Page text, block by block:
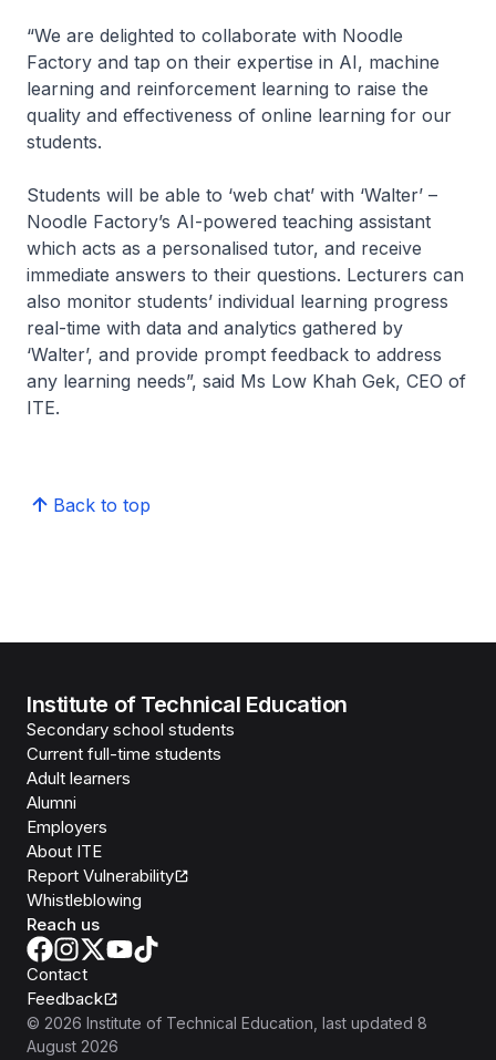
“We are delighted to collaborate with Noodle
Factory and tap on their expertise in AI, machine
learning and reinforcement learning to raise the
quality and effectiveness of online learning for our
students.
Students will be able to ‘web chat’ with ‘Walter’ –
Noodle Factory’s AI-powered teaching assistant
which acts as a personalised tutor, and receive
immediate answers to their questions. Lecturers can
also monitor students’ individual learning progress
real-time with data and analytics gathered by
‘Walter’, and provide prompt feedback to address
any learning needs”, said Ms Low Khah Gek, CEO of
ITE.
Back to top
Institute of Technical Education
Secondary school students
Current full-time students
Adult learners
Alumni
Employers
About ITE
Report Vulnerability
Whistleblowing
Reach us
Contact
Feedback
© 2026 Institute of Technical Education , last updated 8
August 2026